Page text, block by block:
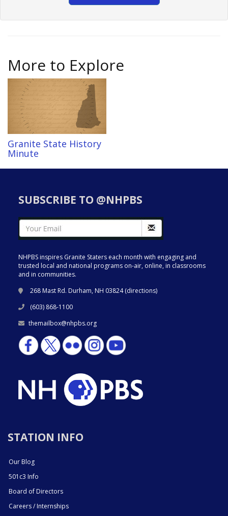
More to Explore
Granite State History
Minute
SUBSCRIBE TO @NHPBS
NHPBS inspires Granite Staters each month with engaging and
trusted local and national programs on-air, online, in classrooms
and in communities.
268 Mast Rd. Durham, NH 03824 (directions)
(603) 868-1100
themailbox@nhpbs.org
STATION INFO
Our Blog
501c3 Info
Board of Directors
Careers / Internships